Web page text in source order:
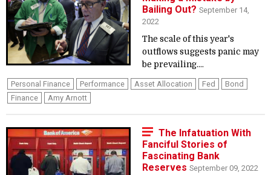
Bailing Out? September 14,
2022
The scale of this year's
outflows suggests panic may
be prevailing....
Personal Finance Performance Asset Allocation Fed
Bond
Finance
Amy Arnott
The Infatuation With
Fanciful Stories of
Fascinating Bank
Reserves September 09, 2022